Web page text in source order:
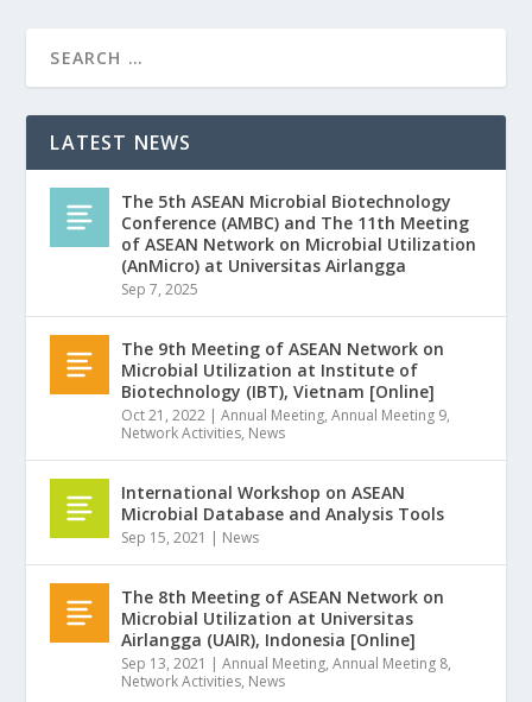
LATEST NEWS
The 5th ASEAN Microbial Biotechnology
Conference (AMBC) and The 11th Meeting
of ASEAN Network on Microbial Utilization
(AnMicro) at Universitas Airlangga
Sep 7, 2025
The 9th Meeting of ASEAN Network on
Microbial Utilization at Institute of
Biotechnology (IBT), Vietnam [Online]
Oct 21, 2022 |Annual Meeting,Annual Meeting 9,
Network Activities, News
International Workshop on ASEAN
Microbial Database and Analysis Tools
Sep 15, 2021 | News
The 8th Meeting of ASEAN Network on
Microbial Utilization at Universitas
Airlangga (UAIR), Indonesia [Online]
Sep 13, 2021 |Annual Meeting,Annual Meeting 8,
Network Activities, News